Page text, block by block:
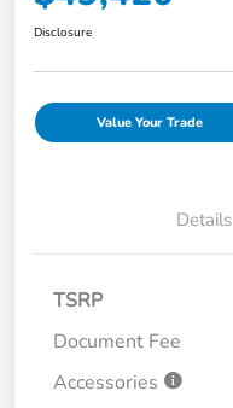
Disclosure
Value Your Trade
Details
TSRP
Document Fee
Accessories